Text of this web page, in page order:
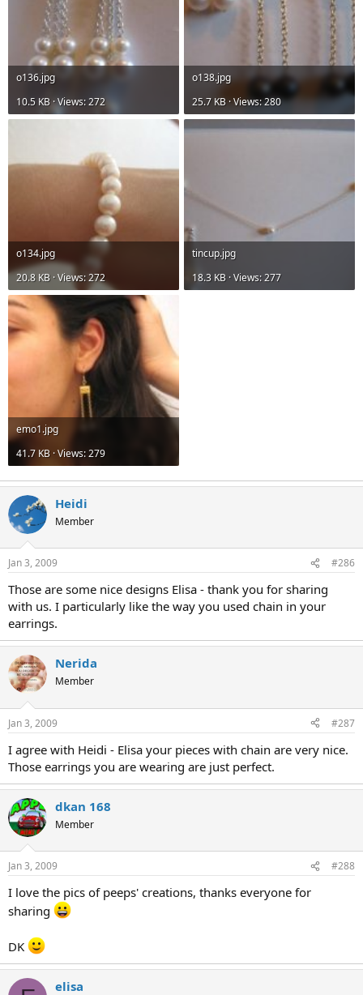
o136.jpg
10.5 KB · Views: 272
o138.jpg
25.7 KB · Views: 280
o134.jpg
20.8 KB · Views: 272
tincup.jpg
18.3 KB · Views: 277
emo1.jpg
41.7 KB · Views: 279
Heidi
Member
Jan 3, 2009 #286
Those are some nice designs Elisa - thank you for sharing
with us. I particularly like the way you used chain in your
earrings.
Nerida
Member
Jan 3, 2009 #287
I agree with Heidi - Elisa your pieces with chain are very nice.
Those earrings you are wearing are just perfect.
dkan 168
Member
Jan 3, 2009 #288
I love the pics of peeps' creations, thanks everyone for
sharing
DK
elisa